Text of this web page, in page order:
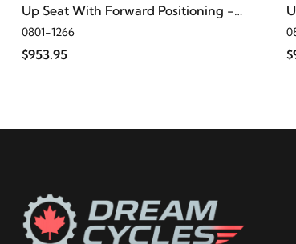
2021 Harley-Davidson
2019 Harley-Davidson FLHR Road King
2017 Harley-Davidson FLHR Road King
Up Seat With Forward Positioning -
Double Diamond, Silver Thread
0801-1266
$953.95